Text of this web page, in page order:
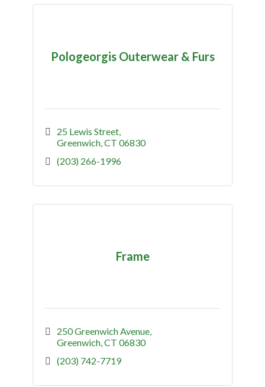
Pologeorgis Outerwear & Furs
25 Lewis Street
Greenwich CT 06830
(203) 266-1996
Frame
250 Greenwich Avenue
Greenwich CT 06830
(203) 742-7719